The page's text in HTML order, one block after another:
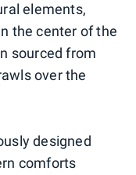
elements,
the center of the
sourced from
over the
designed
comforts